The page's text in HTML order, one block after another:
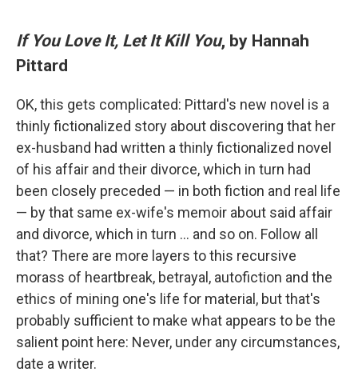
If You Love It, Let It Kill You, by Hannah
Pittard
OK, this gets complicated: Pittard's new novel is a
thinly fictionalized story about discovering that her
ex-husband had written a thinly fictionalized novel
of his affair and their divorce, which in turn had
been closely preceded — in both fiction and real life
— by that same ex-wife's memoir about said affair
and divorce, which in turn … and so on. Follow all
that? There are more layers to this recursive
morass of heartbreak, betrayal, autofiction and the
ethics of mining one's life for material, but that's
probably sufficient to make what appears to be the
salient point here: Never, under any circumstances,
date a writer.